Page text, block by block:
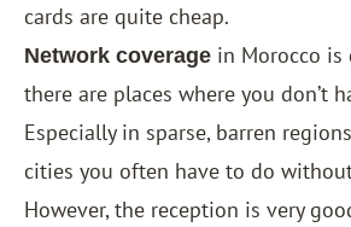
cards are quite cheap.
Network coverage in Morocco is
there are places where you don’t
Especially in sparse, barren
cities you often have to do
However, the reception is very